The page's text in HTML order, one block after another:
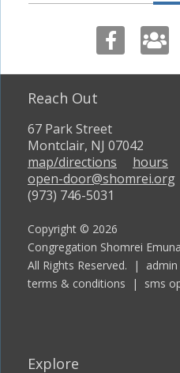
Reach Out
67 Park Street
Montclair, NJ 07042
map/directions
hours
open-door@shomrei.org
(973) 746-5031
Copyright © 2026
Congregation Shomrei
All Rights Reserved. | admin
terms & conditions | sms
Explore